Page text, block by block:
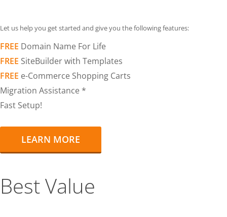
Let us help you get started and give you the following features:
FREE Domain Name For Life
FREE SiteBuilder with Templates
FREE e-Commerce Shopping Carts
Migration Assistance *
Fast Setup!
LEARN MORE
Best Value